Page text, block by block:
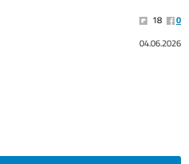
18
0
04.06.2026